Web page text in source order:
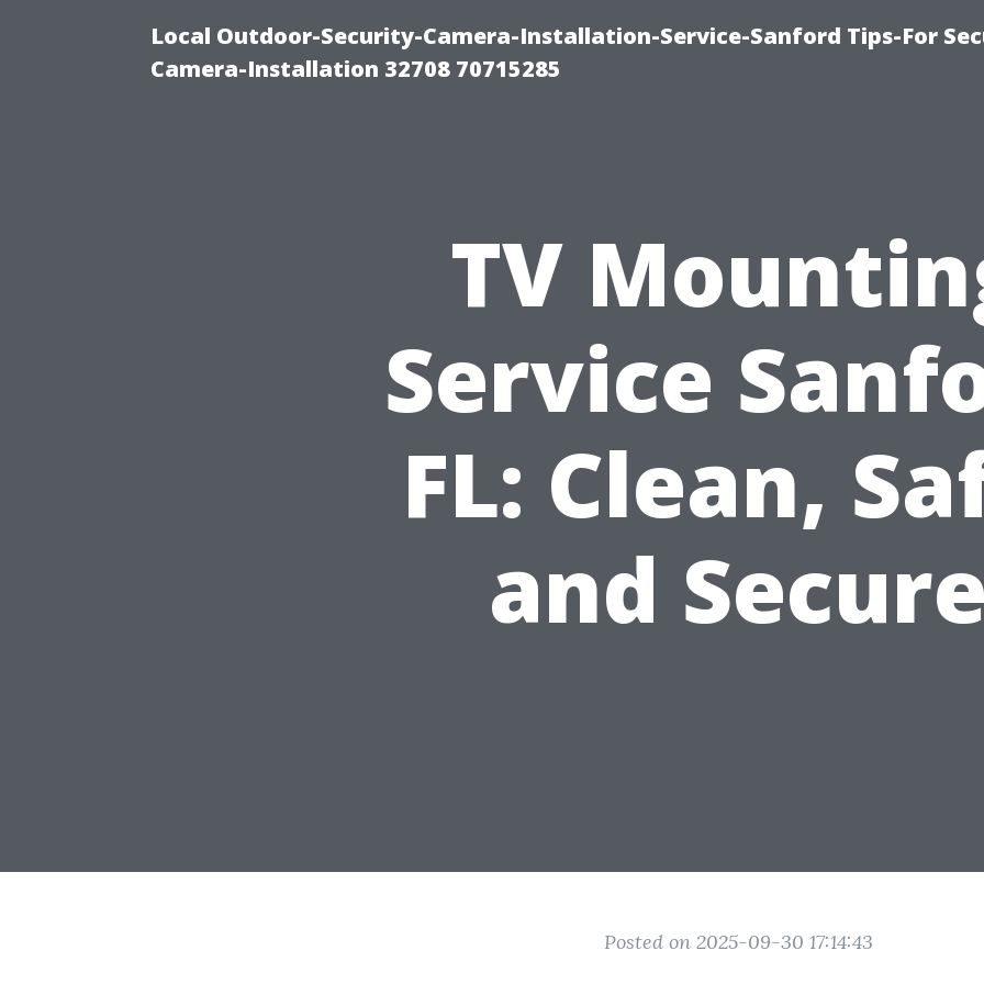
Local Outdoor-Security-Camera-Installation-Service-Sanford Tips-For
Camera-Installation 32708 70715285
TV
Service
FL: Clean,
and
Posted on 2025-09-30 17:14:43